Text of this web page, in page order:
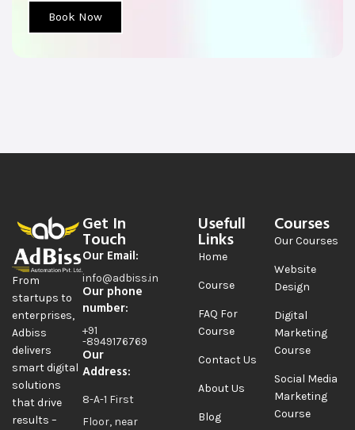
Book Now
From
startups to
enterprises,
Adbiss
delivers
smart digital
solutions
that drive
results –
Get In
Touch
Our Email:
info@adbiss.in
Our phone
number:
+91
-8949176769
Our
Address:
8-A-1 First
Floor, near
Usefull
Links
Home
Course
FAQ For
Course
Contact Us
About Us
Blog
Courses
Our Courses
Website
Design
Digital
Marketing
Course
Social Media
Marketing
Course